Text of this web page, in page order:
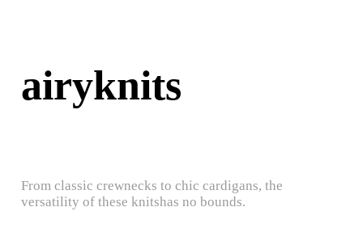
airyknits
From classic crewnecks to chic cardigans, the
versatility of these knitshas no bounds.